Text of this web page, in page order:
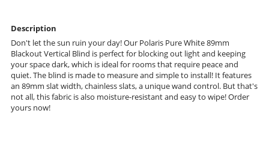
Description
Don't let the sun ruin your day! Our Polaris Pure White 89mm
Blackout Vertical Blind is perfect for blocking out light and keeping
your space dark, which is ideal for rooms that require peace and
quiet. The blind is made to measure and simple to install! It features
an 89mm slat width, chainless slats, a unique wand control. But that's
not all, this fabric is also moisture-resistant and easy to wipe! Order
yours now!